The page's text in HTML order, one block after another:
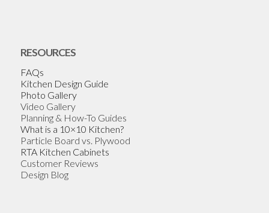
RESOURCES
FAQs
Kitchen Design Guide
Photo Gallery
Video Gallery
Planning & How-To Guides
What is a 10×10 Kitchen?
Particle Board vs. Plywood
RTA Kitchen Cabinets
Customer Reviews
Design Blog